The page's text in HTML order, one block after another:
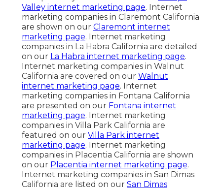
Valley internet marketing page. Internet
marketing companies in Claremont California
are shown on our Claremont internet
marketing page. Internet marketing
companies in La Habra California are detailed
on our La Habra internet marketing page.
Internet marketing companies in Walnut
California are covered on our Walnut
internet marketing page. Internet
marketing companies in Fontana California
are presented on our Fontana internet
marketing page. Internet marketing
companies in Villa Park California are
featured on our Villa Park internet
marketing page. Internet marketing
companies in Placentia California are shown
on our Placentia internet marketing page.
Internet marketing companies in San Dimas
California are listed on our San Dimas